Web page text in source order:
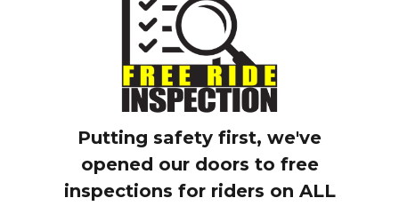
Putting safety first, we've
opened our doors to free
inspections for riders on ALL